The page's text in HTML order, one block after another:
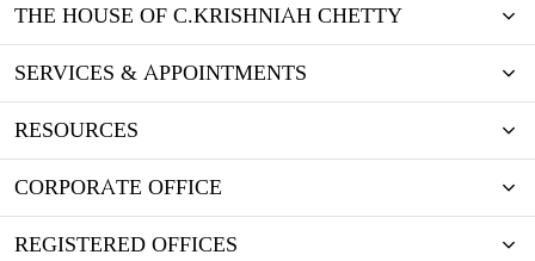
THE HOUSE OF C.KRISHNIAH CHETTY
SERVICES & APPOINTMENTS
RESOURCES
CORPORATE OFFICE
REGISTERED OFFICES